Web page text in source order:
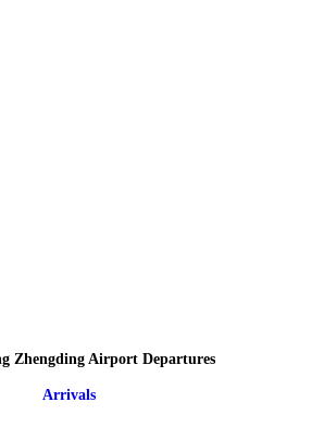
Zhengding Airport Departures
Arrivals